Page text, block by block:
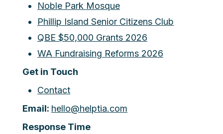
Noble Park Mosque
Phillip Island Senior Citizens Club
QBE $50,000 Grants 2026
WA Fundraising Reforms 2026
Get in Touch
Contact
Email: hello@helptia.com
Response Time